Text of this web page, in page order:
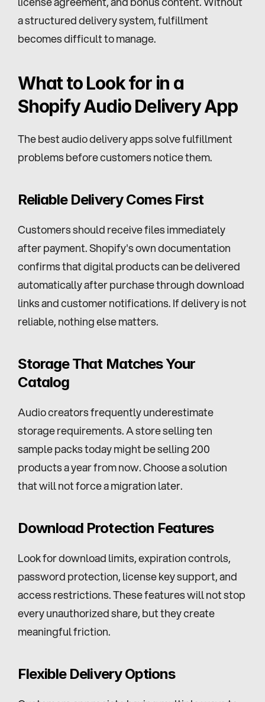
a structured delivery system, fulfillment
becomes difficult to manage.
What to Look for in a
Shopify Audio Delivery App
The best audio delivery apps solve fulfillment
problems before customers notice them.
Reliable Delivery Comes First
Customers should receive files immediately
after payment. Shopify's own documentation
confirms that digital products can be delivered
automatically after purchase through download
links and customer notifications. If delivery is not
reliable, nothing else matters.
Storage That Matches Your
Catalog
Audio creators frequently underestimate
storage requirements. A store selling ten
sample packs today might be selling 200
products a year from now. Choose a solution
that will not force a migration later.
Download Protection Features
Look for download limits, expiration controls,
password protection, license key support, and
access restrictions. These features will not stop
every unauthorized share, but they create
meaningful friction.
Flexible Delivery Options